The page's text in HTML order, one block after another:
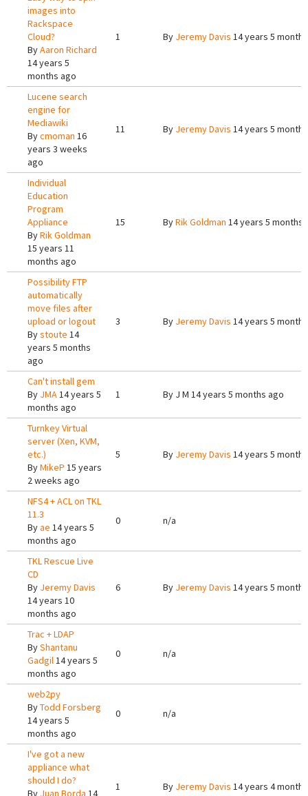
images into
Rackspace
Cloud?
ByAaron Richard
14 years 5
months ago
1 By Jeremy Davis 14 years 5
Lucene search
engine for
Mediawiki
Bycmoman 16
years 3 weeks
ago
11 By Jeremy Davis 14 years 5
Individual
Education
Program
Appliance
ByRik Goldman
15 years 11
months ago
15 ByRik Goldman 14 years 5 months
Possibility FTP
automatically
move files after
upload or logout
Bystoute 14
years 5 months
ago
3 By Jeremy Davis 14 years 5
Can't install gem
By JMA14 years 5
months ago
1 By J M 14 years 5 months ago
Turnkey Virtual
server (Xen, KVM,
etc.)
ByMikeP 15 years
2 weeks ago
5 By Jeremy Davis 14 years 5
NFS4 + ACL on TKL
11.3
Byae 14 years 5
months ago
0 n/a
TKL Rescue Live
CD
By Jeremy Davis
14 years 10
months ago
6 By Jeremy Davis 14 years 5
Trac + LDAP
ByShantanu
Gadgil14 years 5
months ago
0 n/a
web2py
ByTodd Forsberg
14 years 5
months ago
0 n/a
I've got a new
appliance what
should I do?
By Juan Borda 14
1 By Jeremy Davis 14 years 4